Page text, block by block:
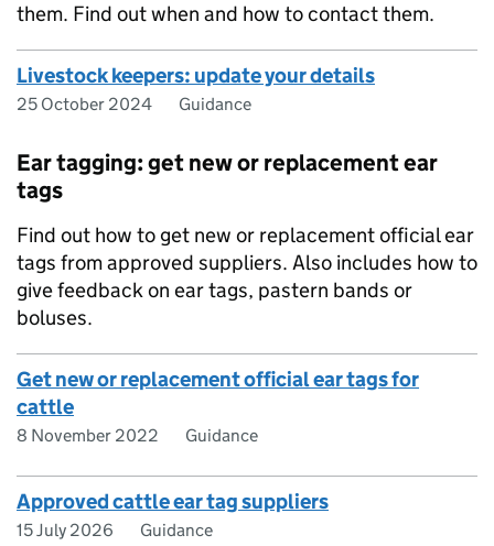
them. Find out when and how to contact them.
Livestock keepers: update your details
25 October 2024 Guidance
Ear tagging: get new or replacement ear
tags
Find out how to get new or replacement official ear
tags from approved suppliers. Also includes how to
give feedback on ear tags, pastern bands or
boluses.
Get new or replacement official ear tags for
cattle
8 November 2022 Guidance
Approved cattle ear tag suppliers
15 July 2026 Guidance